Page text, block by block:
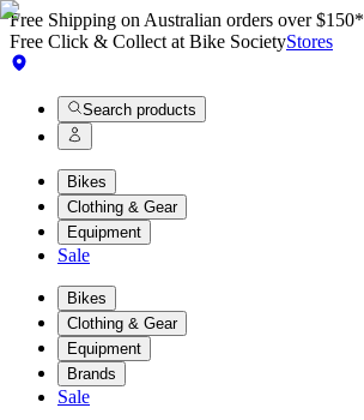
Free Shipping on Australian orders over $150*
Free Click & Collect at Bike SocietyStores
Search products
Bikes
Clothing & Gear
Equipment
Sale
Bikes
Clothing & Gear
Equipment
Brands
Sale